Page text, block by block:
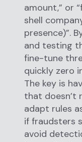
amount,” or
shell
presence)”.
and testing
fine-tune
quickly zero
The key is
that doesn’t
adapt rules
if fraudsters
avoid